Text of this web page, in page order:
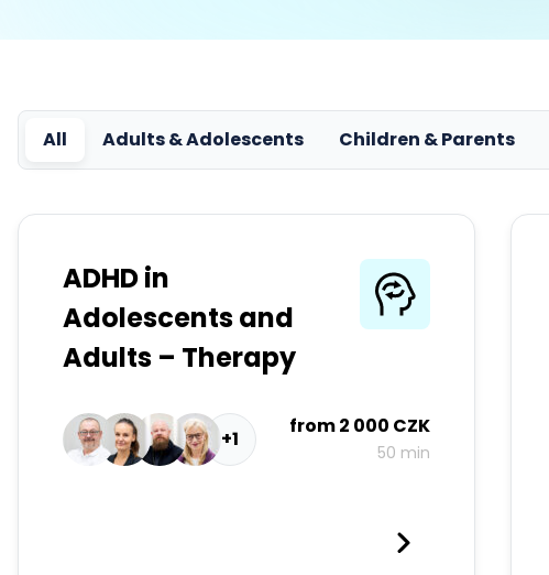
All Adults & Adolescents Children & Parents
ADHD in
Adolescents and
Adults – Therapy
+1
from2 000 CZK
50 min